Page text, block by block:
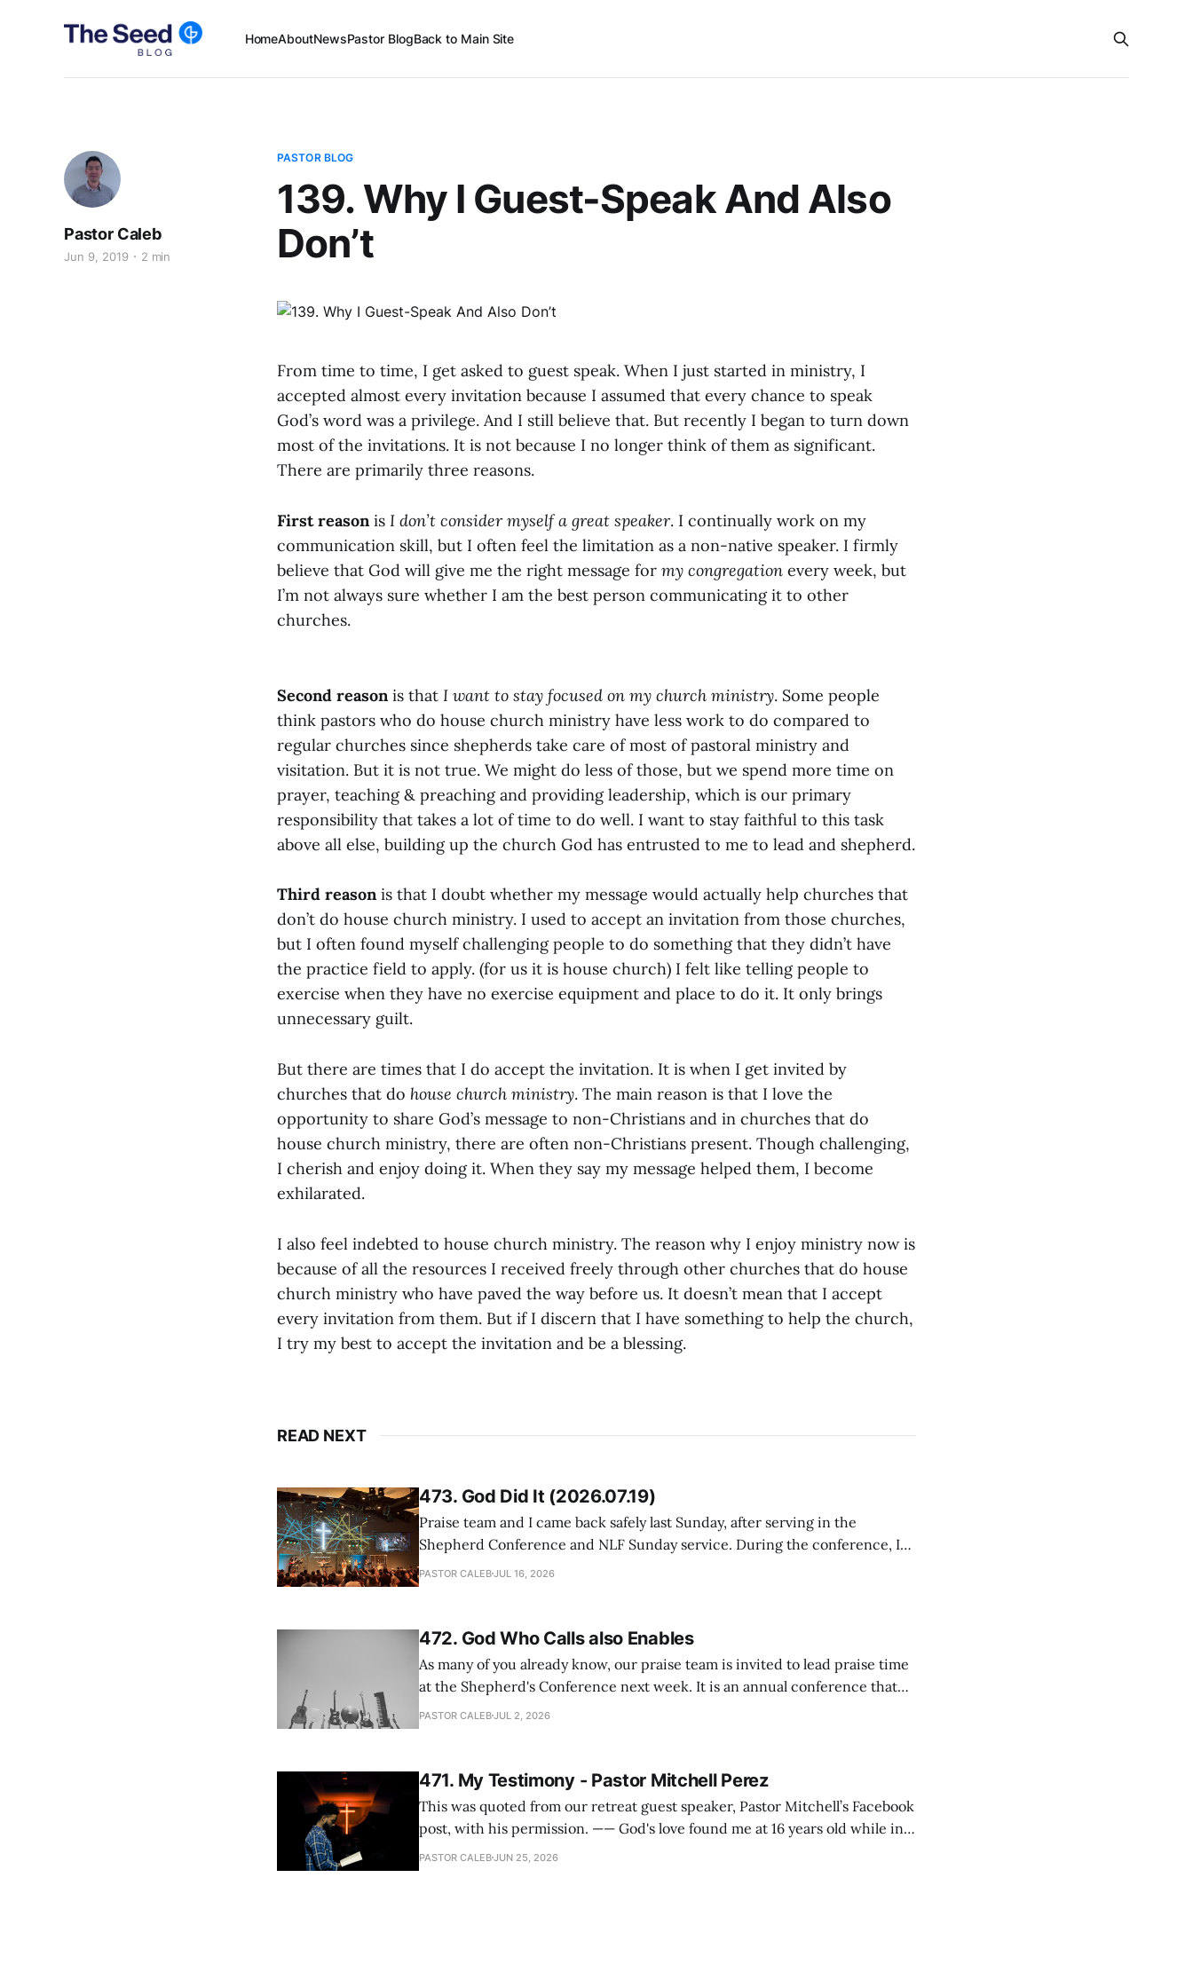
HomeAboutNewsPastor BlogBack to Main Site
PASTOR BLOG
139. Why I Guest-Speak And Also
Don’t
Pastor Caleb
Jun 9, 2019 2 min
From time to time, I get asked to guest speak. When I just started in ministry, I
accepted almost every invitation because I assumed that every chance to speak
God’s word was a privilege. And I still believe that. But recently I began to turn down
most of the invitations. It is not because I no longer think of them as significant.
There are primarily three reasons.
First reasonis I don’t consider myself a great speaker. I continually work on my
communication skill, but I often feel the limitation as a non-native speaker. I firmly
believe that God will give me the right message for my congregation every week, but
I’m not always sure whether I am the best person communicating it to other
churches.
Second reason is that I want to stay focused on my church ministry. Some people
think pastors who do house church ministry have less work to do compared to
regular churches since shepherds take care of most of pastoral ministry and
visitation. But it is not true. We might do less of those, but we spend more time on
prayer, teaching & preaching and providing leadership, which is our primary
responsibility that takes a lot of time to do well. I want to stay faithful to this task
above all else, building up the church God has entrusted to me to lead and shepherd.
Third reasonis that I doubt whether my message would actually help churches that
don’t do house church ministry. I used to accept an invitation from those churches,
but I often found myself challenging people to do something that they didn’t have
the practice field to apply. (for us it is house church) I felt like telling people to
exercise when they have no exercise equipment and place to do it. It only brings
unnecessary guilt.
But there are times that I do accept the invitation. It is when I get invited by
churches that do house church ministry. The main reason is that I love the
opportunity to share God’s message to non-Christians and in churches that do
house church ministry, there are often non-Christians present. Though challenging,
I cherish and enjoy doing it. When they say my message helped them, I become
exhilarated.
I also feel indebted to house church ministry. The reason why I enjoy ministry now is
because of all the resources I received freely through other churches that do house
church ministry who have paved the way before us. It doesn’t mean that I accept
every invitation from them. But if I discern that I have something to help the church,
I try my best to accept the invitation and be a blessing.
READ NEXT
473. God Did It (2026.07.19)
Praise team and I came back safely last Sunday, after serving in the
Shepherd Conference and NLF Sunday service. During the conference, I
heard so much positive feedback from the participants, including pastors.
PASTOR CALEBJUL 16, 2026
472. God Who Calls also Enables
As many of you already know, our praise team is invited to lead praise time
at the Shepherd's Conference next week. It is an annual conference that
happens for shepherds and spouses in North America, and about 200
PASTOR CALEBJUL 2, 2026
471. My Testimony - Pastor Mitchell Perez
This was quoted from our retreat guest speaker, Pastor Mitchell’s Facebook
post, with his permission. —— God's love found me at 16 years old while in
my bedroom. I cried out to God to save me and use me. I repented of my
PASTOR CALEBJUN 25, 2026